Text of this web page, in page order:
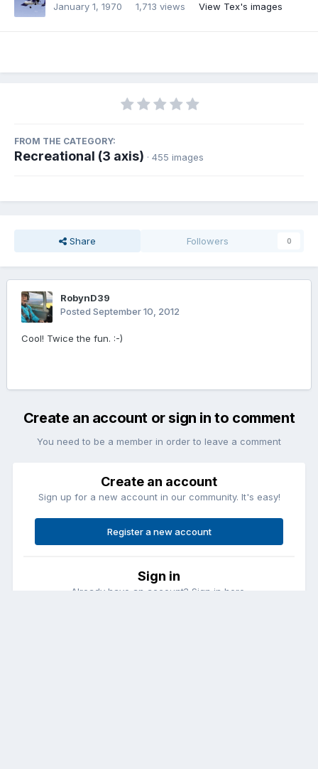
January 1, 1970
1,713 views View Tex's images
FROM THE CATEGORY:
Recreational (3 axis) · 455 images
Share Followers 0
RobynD39
Posted September 10, 2012
Cool! Twice the fun. :-)
Create an account or sign in to comment
You need to be a member in order to leave a comment
Create an account
Sign up for a new account in our community. It's easy!
Register a new account
Sign in
Already have an account? Sign in here.